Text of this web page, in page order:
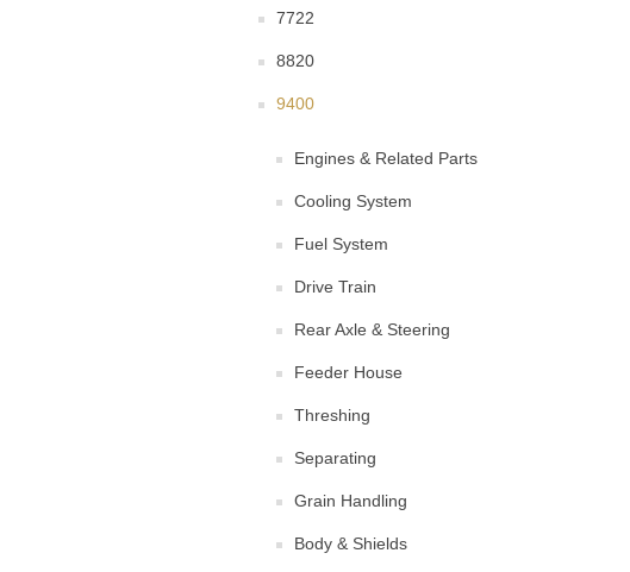
7722
8820
9400
Engines & Related Parts
Cooling System
Fuel System
Drive Train
Rear Axle & Steering
Feeder House
Threshing
Separating
Grain Handling
Body & Shields